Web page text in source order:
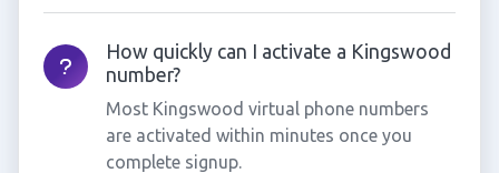
How quickly can I activate a Kingswood
number?
Most Kingswood virtual phone numbers
are activated within minutes once you
complete signup.